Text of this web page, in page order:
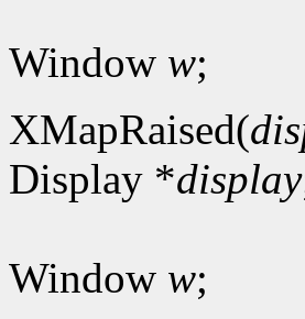
Window w;
XMapRaised(
Display *display
Window w;